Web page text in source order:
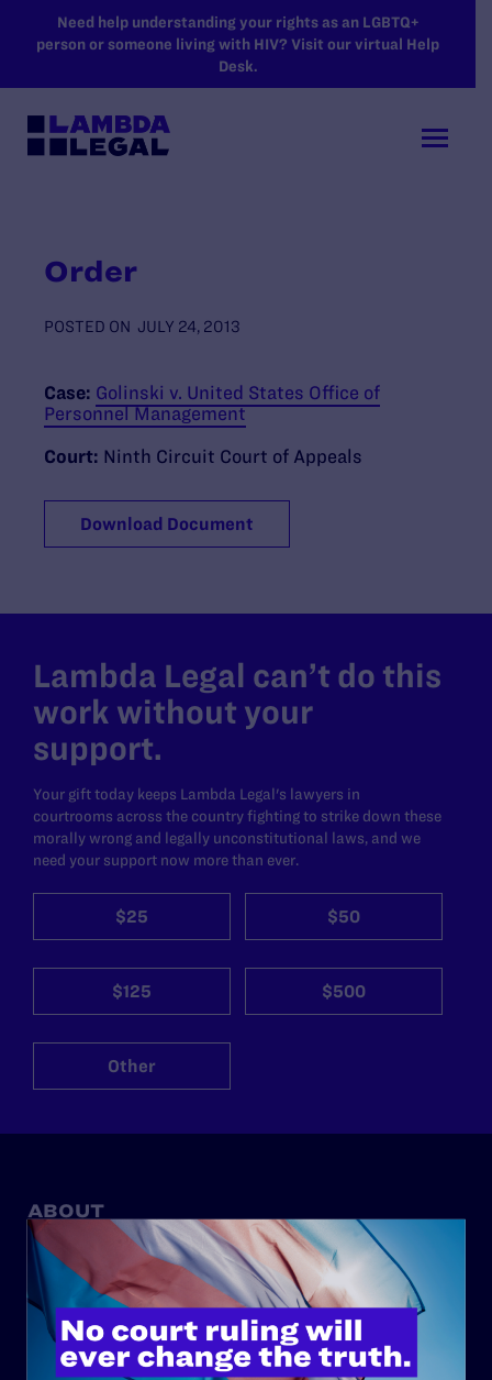
SKIP TO MAIN CONTENT
Need help understanding your rights as an LGBTQ+
person or someone living with HIV? Visit our virtual Help
Desk.
Order
POSTED ON JULY 24, 2013
Case: Golinski v. United States Office of
Personnel Management
Court: Ninth Circuit Court of Appeals
Download Document
Lambda Legal can’t do this
work without your
support.
Your gift today keeps Lambda Legal's lawyers in
courtrooms across the country fighting to strike down these
morally wrong and legally unconstitutional laws, and we
need your support now more than ever.
$25 $50
$125 $500
Other
ABOUT
History
Governance & Financials
Strategic Plan
Code of Conduct